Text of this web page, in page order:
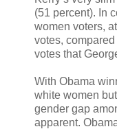
(51 percent). In
women voters,
votes,
votes that
With Obama
white women
gender gap
apparent.